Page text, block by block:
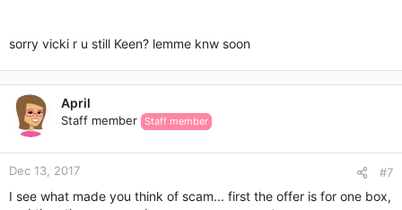
sorry vicki r u still Keen? lemme knw soon
April
Staff member Staff member
Dec 13, 2017 #7
I see what made you think of scam... first the offer is for one box,